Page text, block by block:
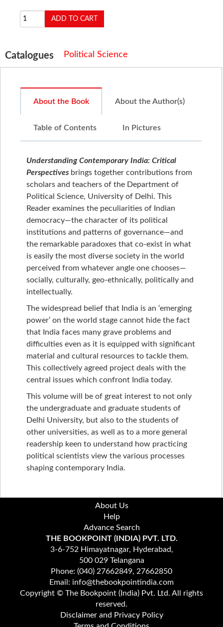
Catalogues Political Science
About the Book About the Author(s)
Table of Contents In Pictures
Understanding Contemporary India: Critical
Perspectives brings together contributions from
scholars and teachers of the Department of
Political Science, University of Delhi. This
Reader examines the peculiarities of Indian
democracy—the character of its political
institutions and patterns of governance—and
the remarkable paradoxes that co-exist in what
is easily the most diverse society in the world
perceived from whatever angle one chooses—
socially, culturally, geo-ethnically, politically and
intellectually.
The widespread belief that India is an ‘emerging
power’ on the world stage cannot hide the fact
that India faces many grave problems and
difficulties even as it is equipped with significant
material and cultural resources to tackle them.
This collectively agreed project deals with the
central issues which confront India today.
This volume will be of great interest to not only
the undergraduate and graduate students of
Delhi University, but also to the students of
other universities, as well as to a more general
readership keen to understand how practicing
political scientists view the various processes
shaping contemporary India.
About Us
Help
Advance Search
THE BOOKPOINT (INDIA) PVT. LTD.
3-6-752 Himayatnagar, Hyderabad,
500 029 Telangana
Phone: (040) 27662849, 27662850
Email: info@thebookpointindia.com
Copyright © The Bookpoint (India) Pvt. Ltd. All rights
reserved.
Disclaimer and Privacy Policy